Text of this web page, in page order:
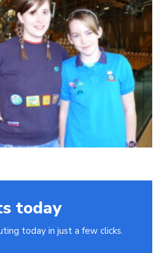
today
today in just a few clicks.